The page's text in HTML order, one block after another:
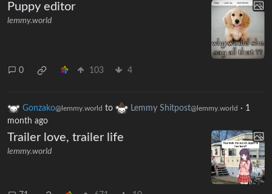
Puppy editor
lemmy.world
0 103 4
Gonzako@lemmy.world to Lemmy Shitpost@lemmy.world · 1
month ago
Trailer love, trailer life
lemmy.world